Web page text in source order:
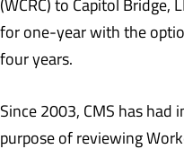
(WCRC) to Capitol Bridge,
for one-year with the
four years.
Since 2003, CMS has had
purpose of reviewing